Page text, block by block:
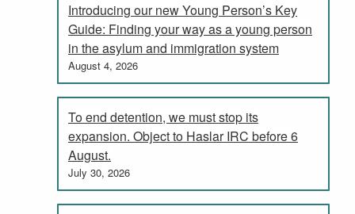
Introducing our new Young Person’s Key
Guide: Finding your way as a young person
in the asylum and immigration system
August 4, 2026
To end detention, we must stop its
expansion. Object to Haslar IRC before 6
August.
July 30, 2026